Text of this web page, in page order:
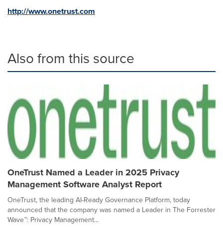
http://www.onetrust.com
Also from this source
OneTrust Named a Leader in 2025 Privacy
Management Software Analyst Report
OneTrust, the leading AI-Ready Governance Platform, today
announced that the company was named a Leader in The Forrester
Wave™: Privacy Management...